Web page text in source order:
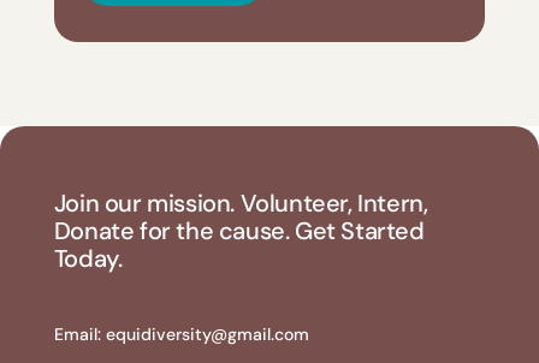
Join our mission. Volunteer, Intern,
Donate for the cause. Get Started
Today.
Email: equidiversity@gmail.com